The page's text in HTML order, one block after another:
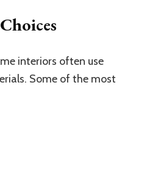
interiors often use
Some of the most